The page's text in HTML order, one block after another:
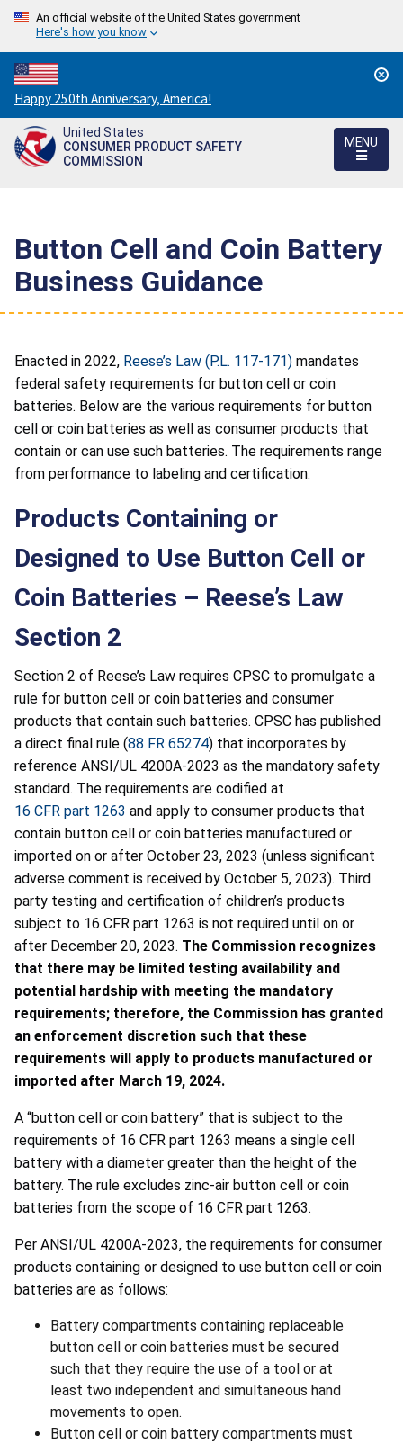
An official website of the United States government
Here's how you know
Countdown
to
America's
250th
Happy 250th Anniversary, America!
United States
CONSUMER PRODUCT SAFETY
COMMISSION
MENU
Button Cell and Coin Battery
Business Guidance
Enacted in 2022, Reese’s Law (P.L. 117-171) mandates
federal safety requirements for button cell or coin
batteries. Below are the various requirements for button
cell or coin batteries as well as consumer products that
contain or can use such batteries. The requirements range
from performance to labeling and certification.
Products Containing or
Designed to Use Button Cell or
Coin Batteries – Reese’s Law
Section 2
Section 2 of Reese’s Law requires CPSC to promulgate a
rule for button cell or coin batteries and consumer
products that contain such batteries. CPSC has published
a direct final rule (88 FR 65274) that incorporates by
reference ANSI/UL 4200A-2023 as the mandatory safety
standard. The requirements are codified at
16 CFR part 1263 and apply to consumer products that
contain button cell or coin batteries manufactured or
imported on or after October 23, 2023 (unless significant
adverse comment is received by October 5, 2023). Third
party testing and certification of children’s products
subject to 16 CFR part 1263 is not required until on or
after December 20, 2023. The Commission recognizes
that there may be limited testing availability and
potential hardship with meeting the mandatory
requirements; therefore, the Commission has granted
an enforcement discretion such that these
requirements will apply to products manufactured or
imported after March 19, 2024.
A “button cell or coin battery” that is subject to the
requirements of 16 CFR part 1263 means a single cell
battery with a diameter greater than the height of the
battery. The rule excludes zinc-air button cell or coin
batteries from the scope of 16 CFR part 1263.
Per ANSI/UL 4200A-2023, the requirements for consumer
products containing or designed to use button cell or coin
batteries are as follows:
Battery compartments containing replaceable
button cell or coin batteries must be secured
such that they require the use of a tool or at
least two independent and simultaneous hand
movements to open.
Button cell or coin battery compartments must